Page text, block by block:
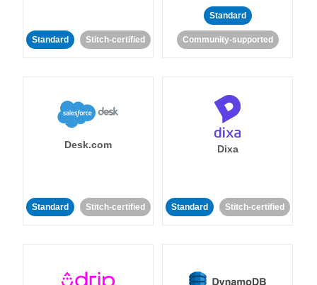
Standard Stitch-certified
Standard
Community-supported
Desk.com
Standard Stitch-certified
Dixa
Standard Stitch-certified